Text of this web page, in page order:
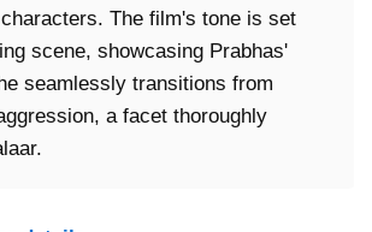
The film's tone is set
scene, showcasing Prabhas'
seamlessly transitions from
a facet thoroughly